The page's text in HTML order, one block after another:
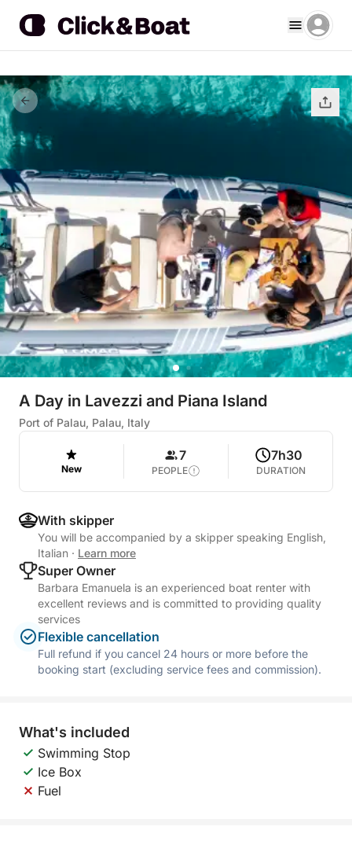
A Day in Lavezzi and Piana Island
Port of Palau, Palau, Italy
New
7
PEOPLE
7h30
DURATION
With skipper
You will be accompanied by a skipper speaking English,
Italian · Learn more
Super Owner
Barbara Emanuela is an experienced boat renter with
excellent reviews and is committed to providing quality
services
Flexible cancellation
Full refund if you cancel 24 hours or more before the
booking start (excluding service fees and commission).
What's included
Swimming Stop
Ice Box
Fuel